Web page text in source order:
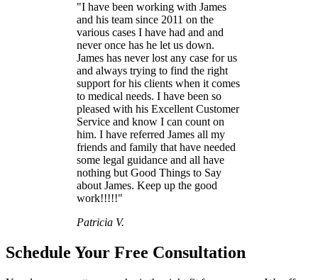
"I have been working with James
and his team since 2011 on the
various cases I have had and and
never once has he let us down.
James has never lost any case for us
and always trying to find the right
support for his clients when it comes
to medical needs. I have been so
pleased with his Excellent Customer
Service and know I can count on
him. I have referred James all my
friends and family that have needed
some legal guidance and all have
nothing but Good Things to Say
about James. Keep up the good
work!!!!!"
Patricia V.
Schedule Your Free Consultation